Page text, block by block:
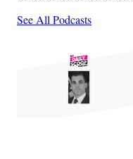
See All Podcasts